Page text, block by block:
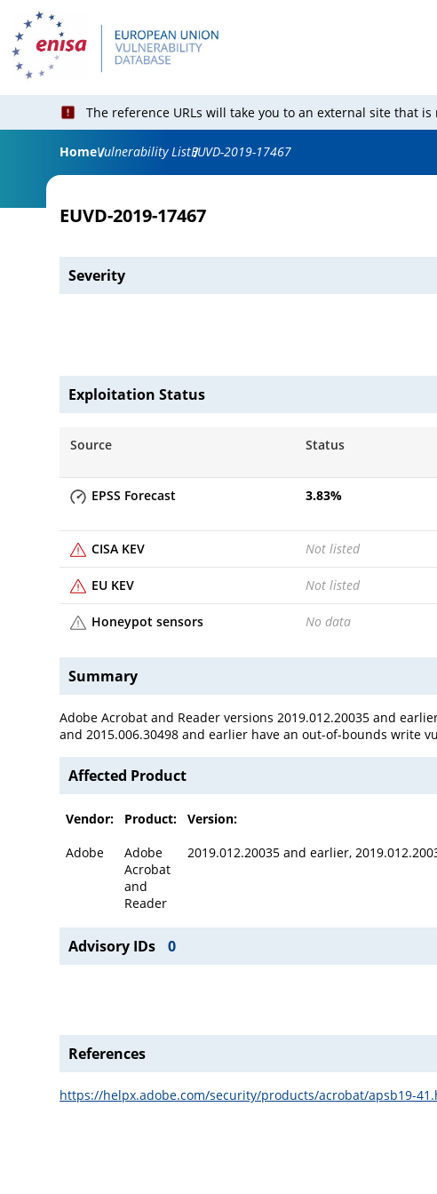
The reference URLs will take you to an external site that
HomeVulnerability ListEUVD-2019-17467
EUVD-2019-17467
Severity
Exploitation Status
Source Status
EPSS Forecast 3.83%
CISA KEV Not listed
EU KEV Not listed
Honeypot sensors No data
Summary
Adobe Acrobat and Reader versions 2019.012.20035 and
and 2015.006.30498 and earlier have an out-of-bounds write
Affected Product
Vendor: Product:
Version:
Adobe
Adobe
Acrobat
and
Reader
2019.012.20035 and earlier,
Advisory IDs 0
References
https://helpx.adobe.com/security/products/acrobat/apsb19-